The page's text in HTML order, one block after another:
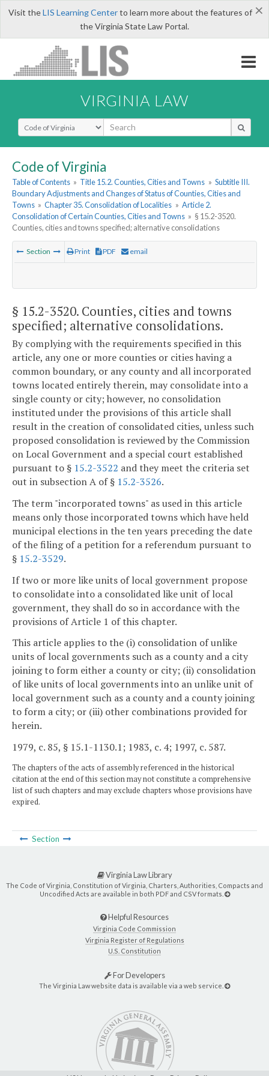
×
Visit theLIS Learning Centerto learn more about the features of
the Virginia State Law Portal.
VIRGINIA LAW
Select Search Type
Code of Virginia
Table of Contents » Title 15.2. Counties, Cities and Towns » Subtitle III.
Boundary Adjustments and Changes of Status of Counties, Cities and
Towns » Chapter 35. Consolidation of Localities » Article 2.
Consolidation of Certain Counties, Cities and Towns » § 15.2-3520.
Counties, cities and towns specified; alternative consolidations
Section Print PDF email
§ 15.2-3520. Counties, cities and towns
specified; alternative consolidations.
By complying with the requirements specified in this
article, any one or more counties or cities having a
common boundary, or any county and all incorporated
towns located entirely therein, may consolidate into a
single county or city; however, no consolidation
instituted under the provisions of this article shall
result in the creation of consolidated cities, unless such
proposed consolidation is reviewed by the Commission
on Local Government and a special court established
pursuant to § 15.2-3522 and they meet the criteria set
out in subsection A of § 15.2-3526.
The term "incorporated towns" as used in this article
means only those incorporated towns which have held
municipal elections in the ten years preceding the date
of the filing of a petition for a referendum pursuant to
§ 15.2-3529.
If two or more like units of local government propose
to consolidate into a consolidated like unit of local
government, they shall do so in accordance with the
provisions of Article 1 of this chapter.
This article applies to the (i) consolidation of unlike
units of local governments such as a county and a city
joining to form either a county or city; (ii) consolidation
of like units of local governments into an unlike unit of
local government such as a county and a county joining
to form a city; or (iii) other combinations provided for
herein.
1979, c. 85, § 15.1-1130.1; 1983, c. 4; 1997, c. 587.
The chapters of the acts of assembly referenced in the historical
citation at the end of this section may not constitute a comprehensive
list of such chapters and may exclude chapters whose provisions have
expired.
Section
Virginia Law Library
The Code of Virginia, Constitution of Virginia, Charters, Authorities, Compacts and
Uncodified Acts are available in both PDF and CSV formats.
Helpful Resources
Virginia Code Commission
Virginia Register of Regulations
U.S. Constitution
For Developers
The Virginia Law website data is available via a web service.